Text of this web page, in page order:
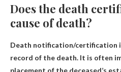
Does the death
cause of death?
Death notification/certification
record of the death. It is often
placement of the deceased’s